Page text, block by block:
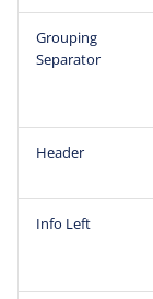
Grouping
Separator
Header
Info Left